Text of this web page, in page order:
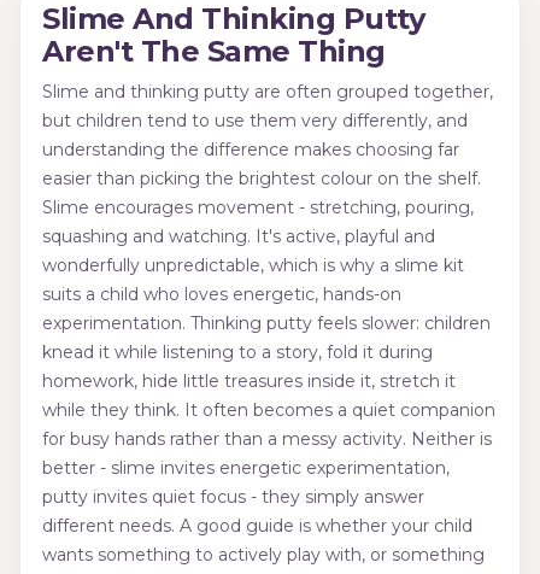
Slime And Thinking Putty
Aren't The Same Thing
Slime and thinking putty are often grouped together,
but children tend to use them very differently, and
understanding the difference makes choosing far
easier than picking the brightest colour on the shelf.
Slime encourages movement - stretching, pouring,
squashing and watching. It's active, playful and
wonderfully unpredictable, which is why a slime kit
suits a child who loves energetic, hands-on
experimentation. Thinking putty feels slower: children
knead it while listening to a story, fold it during
homework, hide little treasures inside it, stretch it
while they think. It often becomes a quiet companion
for busy hands rather than a messy activity. Neither is
better - slime invites energetic experimentation,
putty invites quiet focus - they simply answer
different needs. A good guide is whether your child
wants something to actively play with, or something